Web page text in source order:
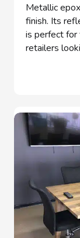
Metallic
finish. Its
is perfect for
retailers